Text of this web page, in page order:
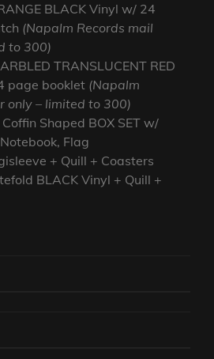
BLACK Vinyl w/ 24
(Napalm Records mail
to 300)
TRANSLUCENT RED
page booklet (Napalm
only – limited to 300)
Shaped BOX SET w/
Flag
+ Quill + Coasters
BLACK Vinyl + Quill +